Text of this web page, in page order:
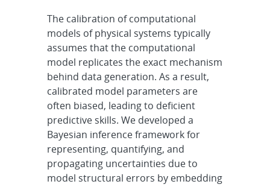
The calibration of computational
models of physical systems typically
assumes that the computational
model replicates the exact mechanism
behind data generation. As a result,
calibrated model parameters are
often biased, leading to deficient
predictive skills. We developed a
Bayesian inference framework for
representing, quantifying, and
propagating uncertainties due to
model structural errors by embedding